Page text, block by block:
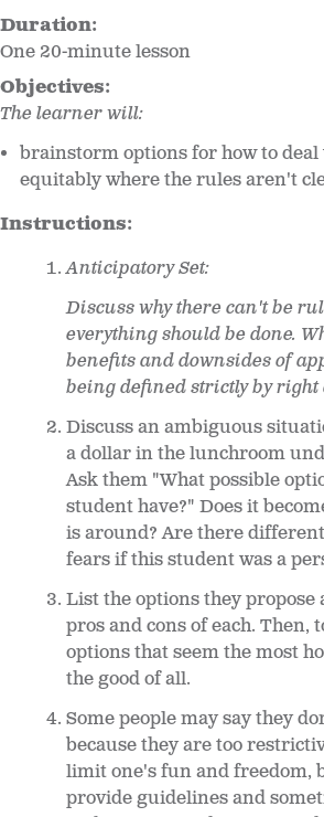
Duration:
One 20-minute lesson
Objectives:
The learner will:
brainstorm options for how to
equitably where the rules aren't
Instructions:
Anticipatory Set:
Discuss why there can't be
everything should be done.
benefits and downsides of
being defined strictly by right
Discuss an ambiguous
a dollar in the lunchroom
Ask them "What possible
student have?" Does it
is around? Are there
fears if this student was a
List the options they propose
pros and cons of each. Then,
options that seem the most
the good of all.
Some people may say they
because they are too
limit one's fun and freedom,
provide guidelines and